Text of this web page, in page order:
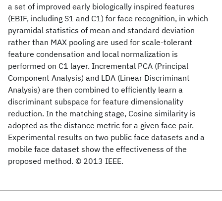
a set of improved early biologically inspired features
(EBIF, including S1 and C1) for face recognition, in which
pyramidal statistics of mean and standard deviation
rather than MAX pooling are used for scale-tolerant
feature condensation and local normalization is
performed on C1 layer. Incremental PCA (Principal
Component Analysis) and LDA (Linear Discriminant
Analysis) are then combined to efficiently learn a
discriminant subspace for feature dimensionality
reduction. In the matching stage, Cosine similarity is
adopted as the distance metric for a given face pair.
Experimental results on two public face datasets and a
mobile face dataset show the effectiveness of the
proposed method. © 2013 IEEE.